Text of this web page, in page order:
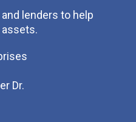
lenders to help
assets.
Dr.